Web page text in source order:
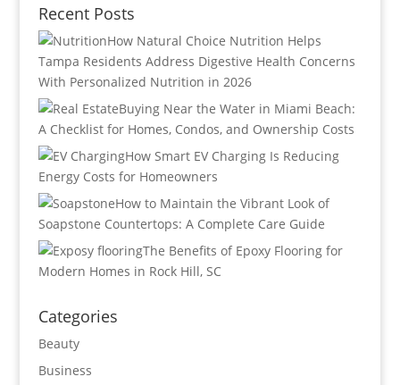
Recent Posts
How Natural Choice Nutrition Helps
Tampa Residents Address Digestive Health Concerns
With Personalized Nutrition in 2026
Buying Near the Water in Miami Beach:
A Checklist for Homes, Condos, and Ownership Costs
How Smart EV Charging Is Reducing
Energy Costs for Homeowners
How to Maintain the Vibrant Look of
Soapstone Countertops: A Complete Care Guide
The Benefits of Epoxy Flooring for
Modern Homes in Rock Hill, SC
Categories
Beauty
Business